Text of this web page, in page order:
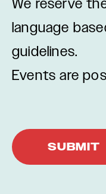
language
guidelines.
Events are